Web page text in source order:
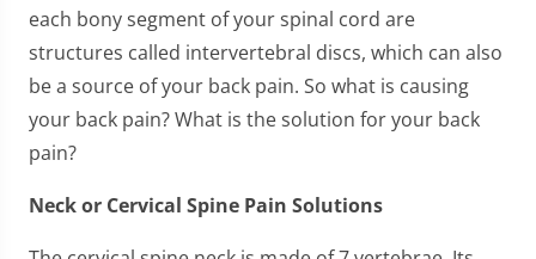
each bony segment of your spinal cord are
structures called intervertebral discs, which can also
be a source of your back pain. So what is causing
your back pain? What is the solution for your back
pain?
Neck or Cervical Spine Pain Solutions